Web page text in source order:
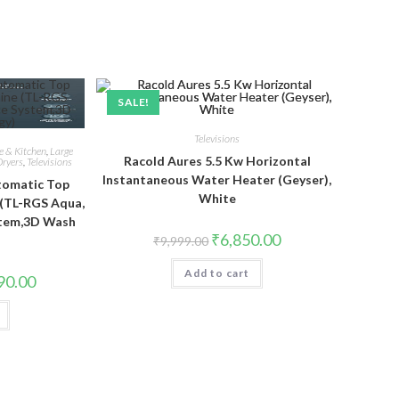
& Kitchen, Large
, Televisions
Top
RGS Aqua,
Wash
Current
price
SALE!
Televisions
Racold Aures 5.5 Kw Horizontal
Instantaneous Water Heater (Geyser),
White
₹9,999.00 Original
price
was:
₹9,999.00.
₹6,850.00Current
price
Add to cart